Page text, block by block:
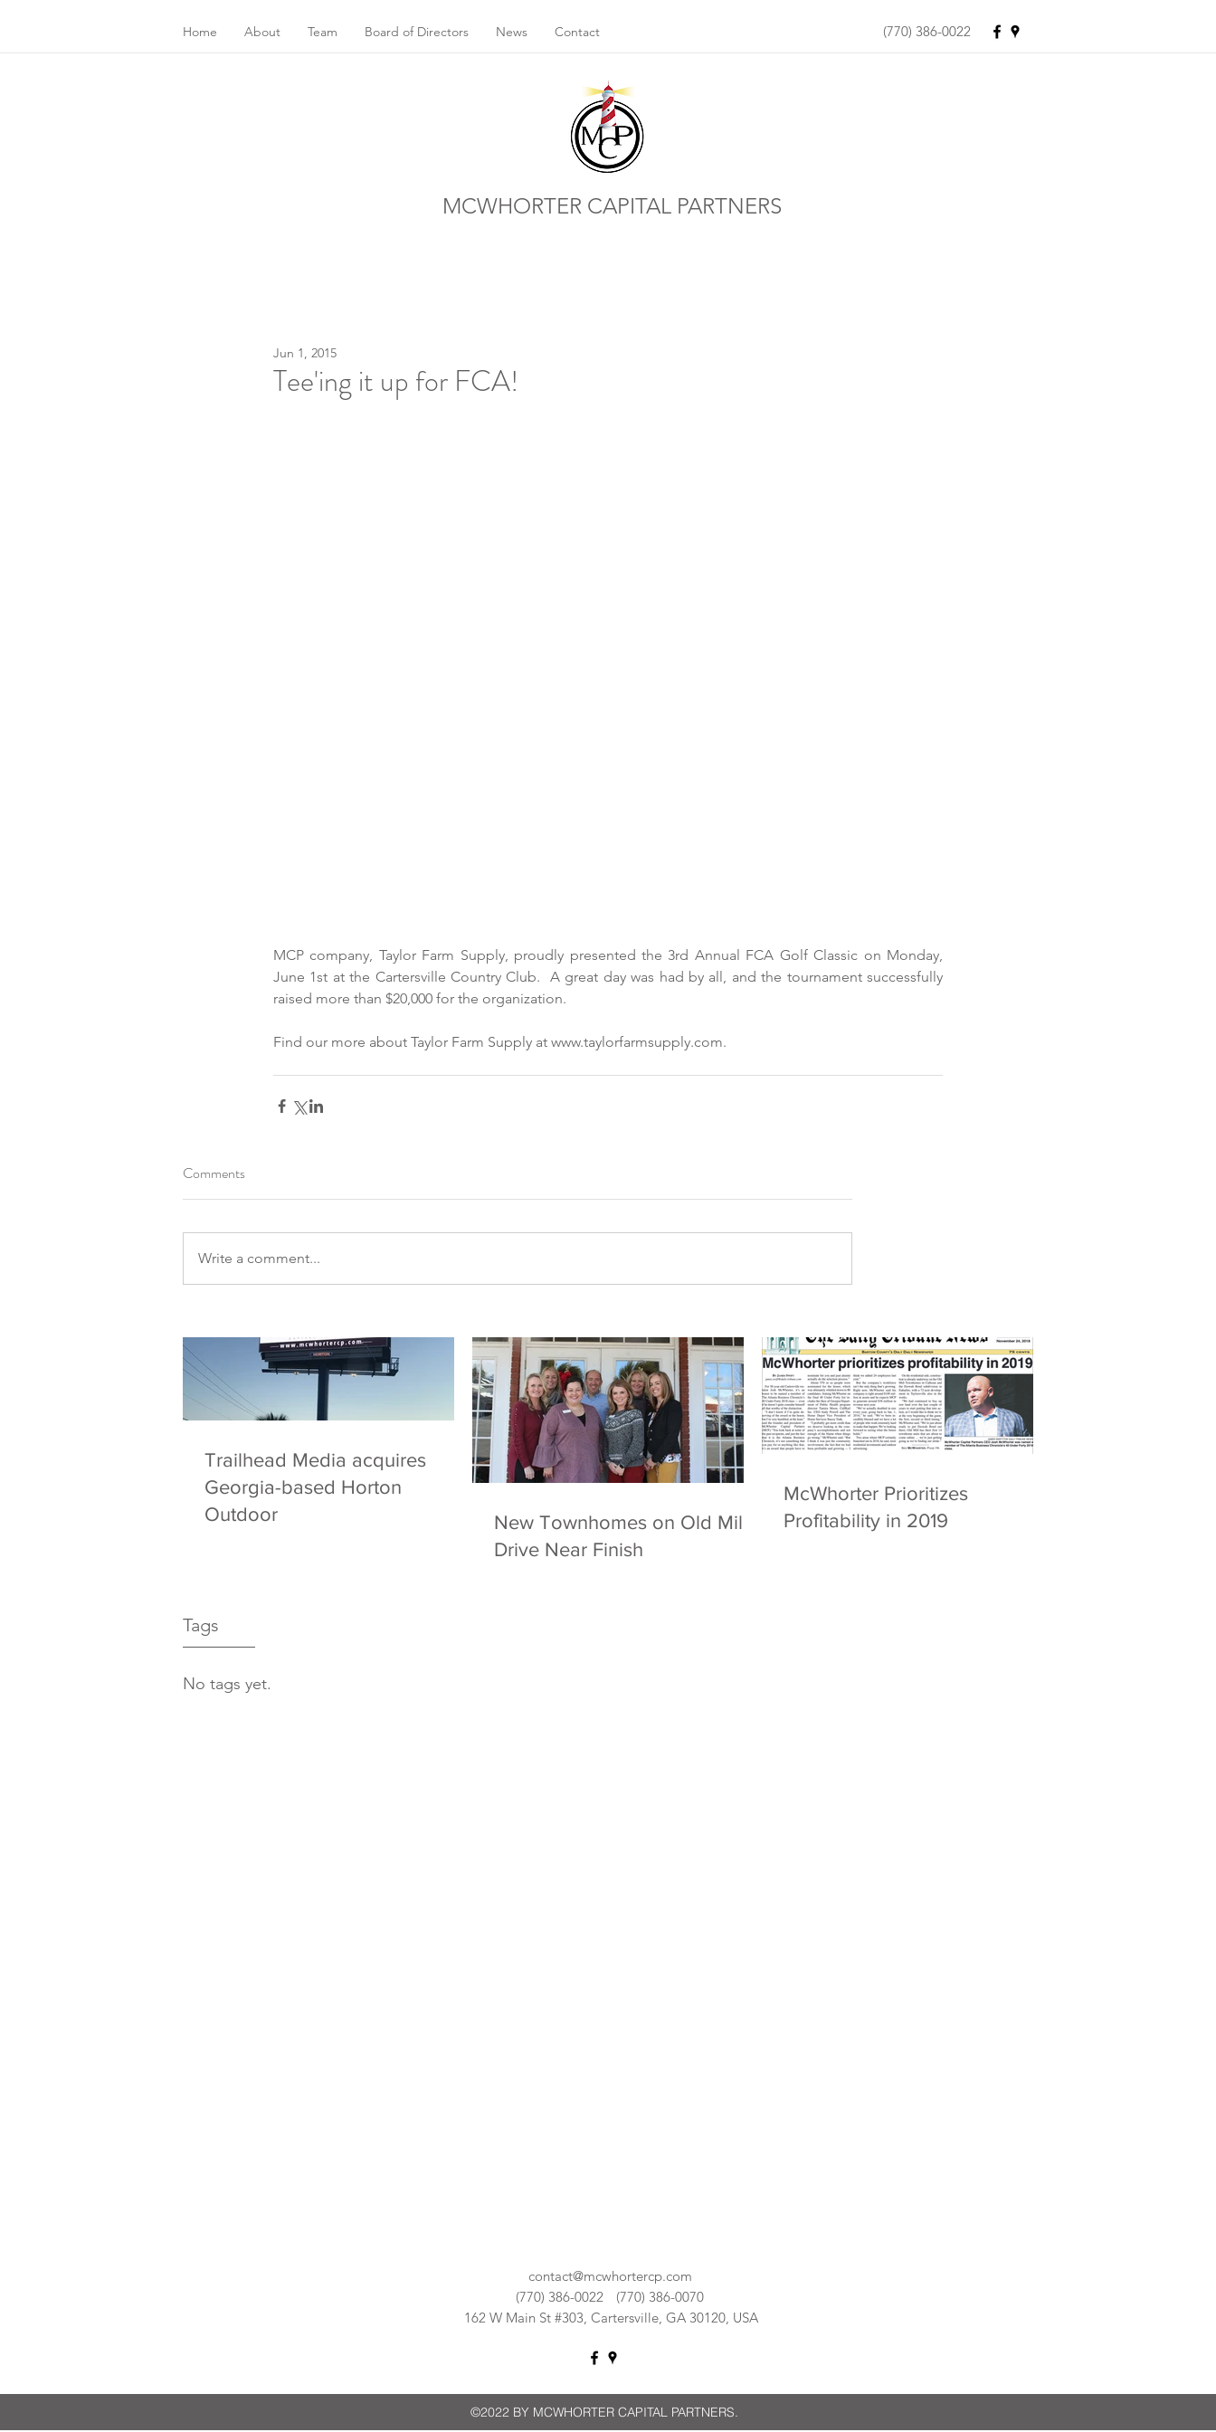
Home About Team Board of Directors News Contact (770) 386-0022
MCWHORTER CAPITAL PARTNERS
Our Recent Posts
Trailhead Media acquires
Georgia-based Horton
Outdoor
New Townhomes on Old Mill
Drive Near Finish
McWhorter Prioritizes
Profitability in 2019
Tags
No tags yet.
Tee'ing it up for FCA!
Jun 1, 2015
MCP company, Taylor Farm Supply, proudly presented the 3rd Annual FCA Golf Classic on Monday,
June 1st at the Cartersville Country Club.  A great day was had by all, and the tournament successfully
raised more than $20,000 for the organization.
Find our more about Taylor Farm Supply at www.taylorfarmsupply.com.
Comments
Write a comment...
contact@mcwhortercp.com
(770) 386-0022
(770) 386-0070
162 W Main St #303, Cartersville, GA 30120, USA
©2022 BY MCWHORTER CAPITAL PARTNERS.